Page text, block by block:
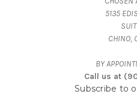
5135
CHINO,
BY
Call us at
Subscribe to